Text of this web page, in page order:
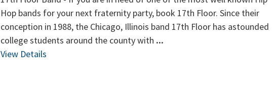
Hop bands for your next fraternity party, book 17th Floor. Since their
conception in 1988, the Chicago, Illinois band 17th Floor has astounded
college students around the county with ...
View Details